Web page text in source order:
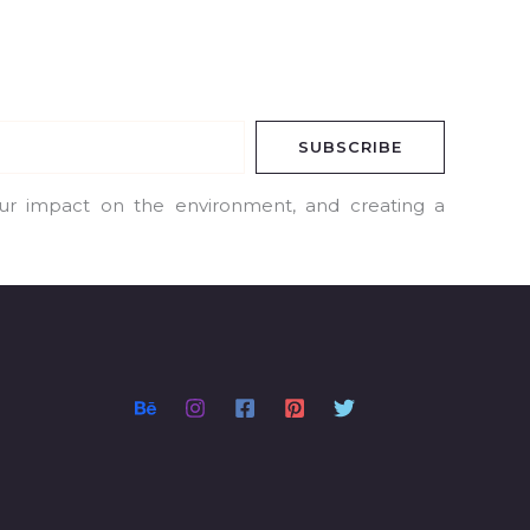
SUBSCRIBE
impact on the environment, and creating a